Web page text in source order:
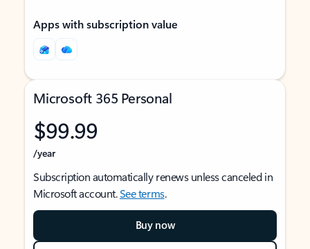
Apps with subscription value
Microsoft 365 Personal
$99.99
/year
Subscription automatically renews unless canceled in
Microsoft account.See terms.
Buy now